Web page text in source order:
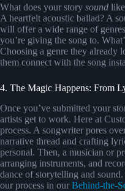
What does your story sound
A heartfelt acoustic ballad? A
will offer a wide range of
you’re giving the song to.
Choosing a genre they already
them connect with the song
4. The Magic Happens: From
Once you’ve submitted your
artists get to work. Here at
process. A songwriter pores
narrative thread and crafting
personal. Then, a musician or
arranging instruments, and
dance of storytelling and
our process in our Behind-the-